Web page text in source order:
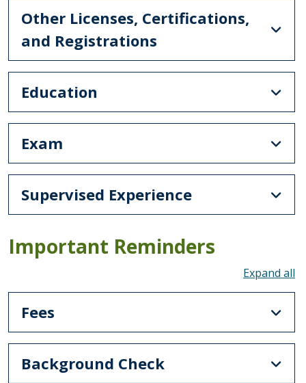
Other Licenses, Certifications,
and Registrations
Education
Exam
Supervised Experience
Important Reminders
Fees
Background Check